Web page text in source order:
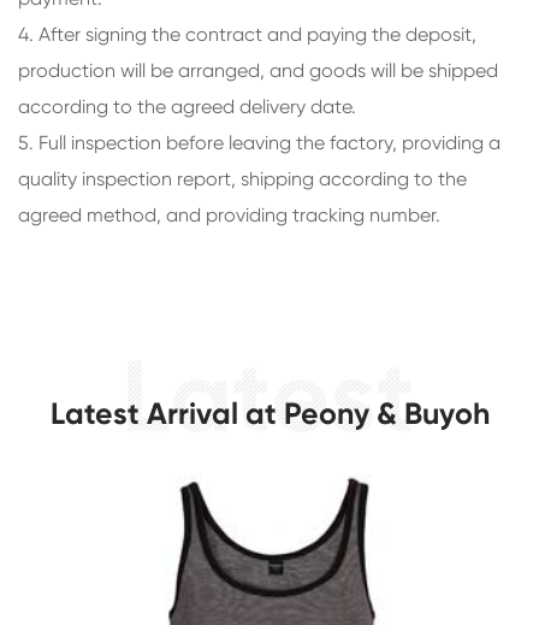
4. After signing the contract and paying the deposit,
production will be arranged, and goods will be shipped
according to the agreed delivery date.
5. Full inspection before leaving the factory, providing a
quality inspection report, shipping according to the
agreed method, and providing tracking number.
Latest Arrival at Peony & Buyoh